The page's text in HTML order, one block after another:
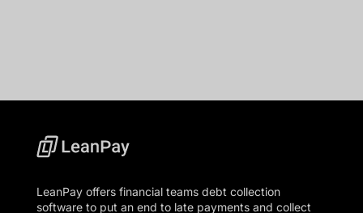
LeanPay offers financial teams debt collection
software to put an end to late payments and collect